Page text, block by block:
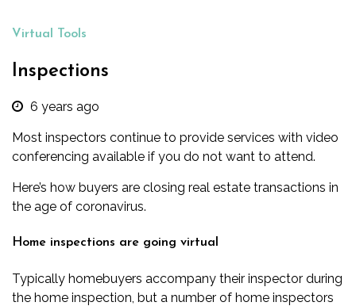
Virtual Tools
Inspections
6 years ago
Most inspectors continue to provide services with video
conferencing available if you do not want to attend.
Here’s how buyers are closing real estate transactions in
the age of coronavirus.
Home inspections are going virtual
Typically homebuyers accompany their inspector during
the home inspection, but a number of home inspectors